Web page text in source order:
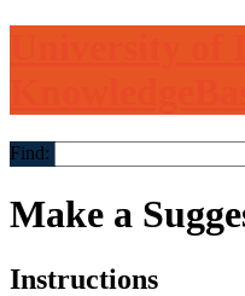
Find:
Make a
Instructions